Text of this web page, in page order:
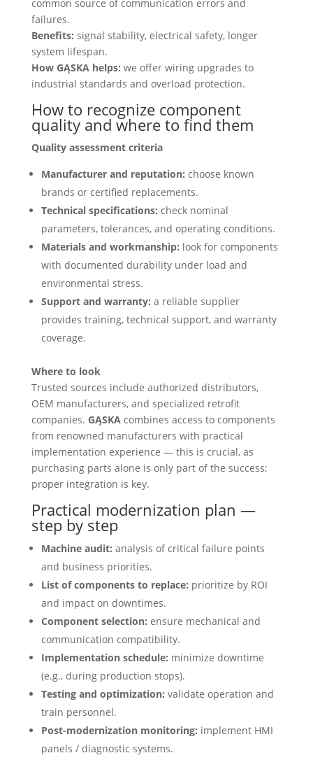
common source of communication errors and
failures.
Benefits: signal stability, electrical safety, longer
system lifespan.
How GĄSKA helps: we offer wiring upgrades to
industrial standards and overload protection.
How to recognize component
quality and where to find them
Quality assessment criteria
Manufacturer and reputation: choose known
brands or certified replacements.
Technical specifications: check nominal
parameters, tolerances, and operating conditions.
Materials and workmanship: look for components
with documented durability under load and
environmental stress.
Support and warranty: a reliable supplier
provides training, technical support, and warranty
coverage.
Where to look
Trusted sources include authorized distributors,
OEM manufacturers, and specialized retrofit
companies. GĄSKA combines access to components
from renowned manufacturers with practical
implementation experience — this is crucial, as
purchasing parts alone is only part of the success;
proper integration is key.
Practical modernization plan —
step by step
Machine audit: analysis of critical failure points
and business priorities.
List of components to replace: prioritize by ROI
and impact on downtimes.
Component selection: ensure mechanical and
communication compatibility.
Implementation schedule: minimize downtime
(e.g., during production stops).
Testing and optimization: validate operation and
train personnel.
Post-modernization monitoring: implement HMI
panels / diagnostic systems.